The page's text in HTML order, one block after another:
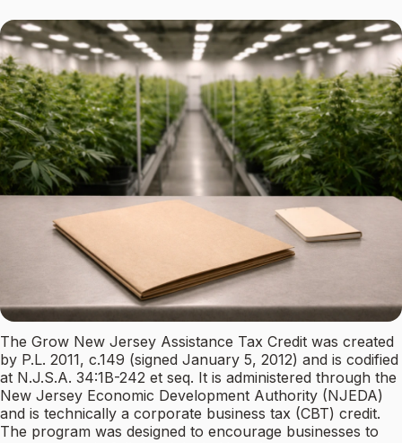
The Grow New Jersey Assistance Tax Credit was created
by P.L. 2011, c.149 (signed January 5, 2012) and is codified
at N.J.S.A. 34:1B-242 et seq. It is administered through the
New Jersey Economic Development Authority (NJEDA)
and is technically a corporate business tax (CBT) credit.
The program was designed to encourage businesses to